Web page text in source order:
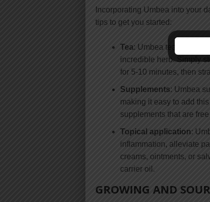
Incorporating Umbea into your
tips to get you started:
Tea: Umbea tea is a
incredible herb. Simply
for 5-10 minutes, then
Supplements: Umbea
making it easy to add
supplements that are
Topical application:
inflammation, alleviate
creams, ointments, or
carrier oil.
GROWING AND